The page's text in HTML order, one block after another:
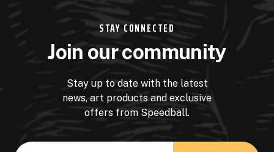
STAY CONNECTED
Join our community
Stay up to date with the latest
news, art products and exclusive
offers from Speedball.
Email